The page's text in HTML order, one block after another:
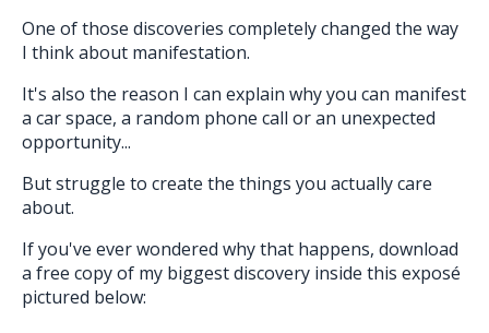
One of those discoveries completely changed the way
I think about manifestation.
It's also the reason I can explain why you can manifest
a car space, a random phone call or an unexpected
opportunity...
But struggle to create the things you actually care
about.
If you've ever wondered why that happens, download
a free copy of my biggest discovery inside this exposé
pictured below: